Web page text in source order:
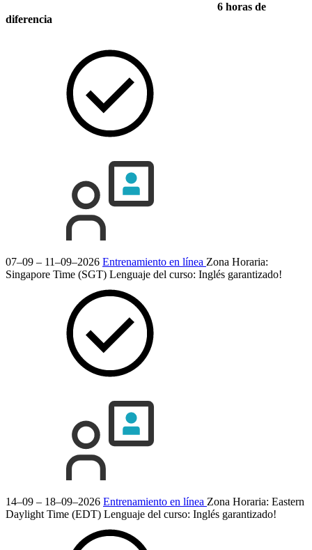
6 horas de
diferencia
07–09 – 11–09–2026 Entrenamiento en línea Zona Horaria:
Singapore Time (SGT) Lenguaje del curso: Inglés garantizado!
14–09 – 18–09–2026 Entrenamiento en línea Zona Horaria: Eastern
Daylight Time (EDT) Lenguaje del curso: Inglés garantizado!